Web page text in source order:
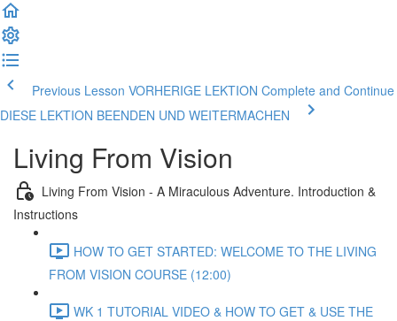
Previous Lesson VORHERIGE LEKTION Complete and Continue
DIESE LEKTION BEENDEN UND WEITERMACHEN
Living From Vision
Living From Vision - A Miraculous Adventure. Introduction &
Instructions
HOW TO GET STARTED: WELCOME TO THE LIVING
FROM VISION COURSE (12:00)
WK 1 TUTORIAL VIDEO & HOW TO GET & USE THE